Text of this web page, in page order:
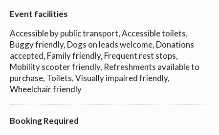
Event facilities
Accessible by public transport, Accessible toilets,
Buggy friendly, Dogs on leads welcome, Donations
accepted, Family friendly, Frequent rest stops,
Mobility scooter friendly, Refreshments available to
purchase, Toilets, Visually impaired friendly,
Wheelchair friendly
Booking Required